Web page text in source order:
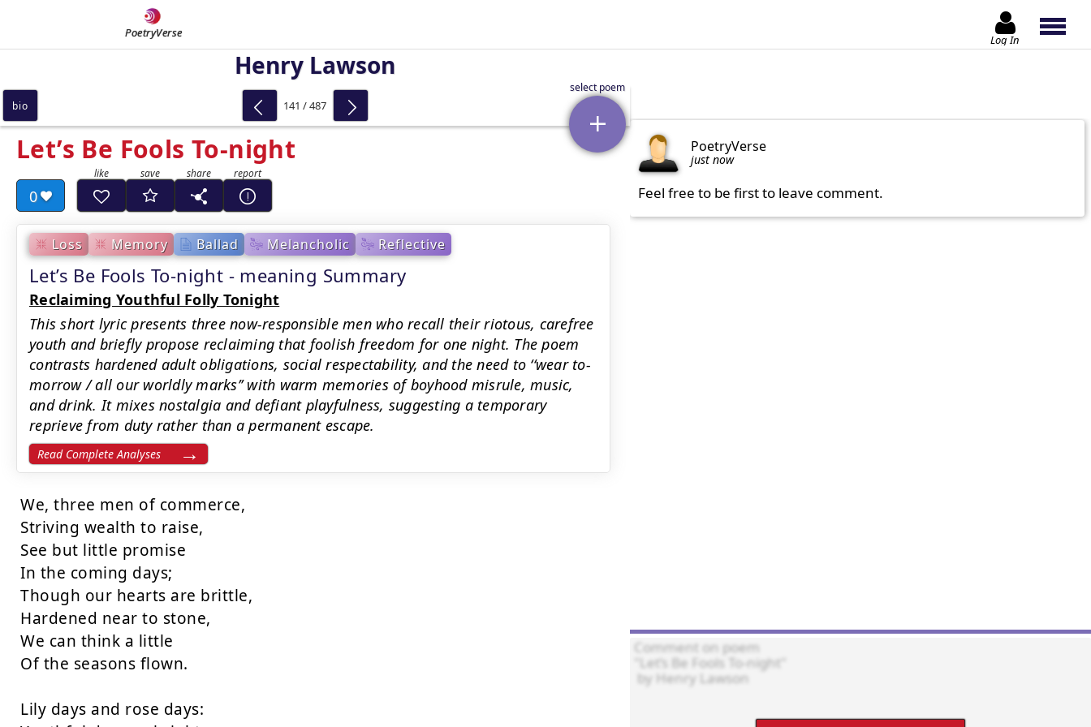
PoetryVerse Log In
Henry Lawson
Let’s Be Fools To-night
0
Loss Memory Ballad Melancholic Reflective
Let’s Be Fools To-night - meaning Summary
Reclaiming Youthful Folly Tonight
This short lyric presents three now-responsible men who recall their riotous, carefree
youth and briefly propose reclaiming that foolish freedom for one night. The poem
contrasts hardened adult obligations, social respectability, and the need to ‘‘wear to-
morrow / all our worldly marks’’ with warm memories of boyhood misrule, music,
and drink. It mixes nostalgia and defiant playfulness, suggesting a temporary
reprieve from duty rather than a permanent escape.
Read Complete Analyses
We, three men of commerce,
Striving wealth to raise,
See but little promise
In the coming days;
Though our hearts are brittle,
Hardened near to stone,
We can think a little
Of the seasons flown.
Lily days and rose days:
bio 141 / 487
PoetryVerse
just now
Feel free to be first to leave comment.